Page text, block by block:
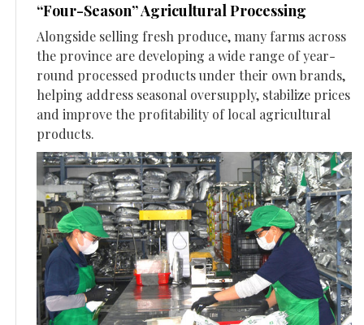
“Four-Season” Agricultural Processing
Alongside selling fresh produce, many farms across
the province are developing a wide range of year-
round processed products under their own brands,
helping address seasonal oversupply, stabilize prices
and improve the profitability of local agricultural
products.